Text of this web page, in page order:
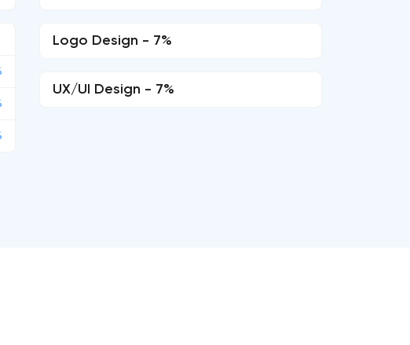
Logo Design - 7%
UX/UI Design - 7%